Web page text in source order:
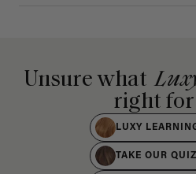
Unsure what
right for
LUXY
TAKE OUR QUIZ